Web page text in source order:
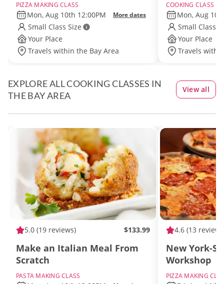
PIZZA MAKING CLASS
Mon, Aug 10th 12:00PM More dates
Small Class Size
Your Place
Travels within the Bay Area
COOKING CLASS
Mon, Aug
Small Class
Your Place
Travels
EXPLORE ALL COOKING CLASSES IN
THE BAY AREA
View all
5.0 (19 reviews) $133.99
Make an Italian Meal From
Scratch
PASTA MAKING CLASS
4.6 (13
New York-
Workshop
PIZZA MAKING